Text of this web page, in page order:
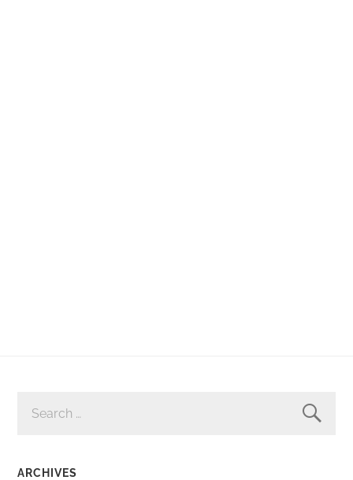
FOR:
ARCHIVES